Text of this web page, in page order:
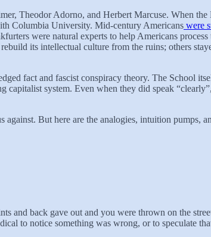
Theodor Adorno, and Herbert Marcuse. When
Columbia University. Mid-century Americans were
were natural experts to help Americans
its intellectual culture from the ruins; others
fact and fascist conspiracy theory. The School
system. Even when they did speak
But here are the analogies, intuition pumps,
and back gave out and you were thrown on the
to notice something was wrong, or to speculate